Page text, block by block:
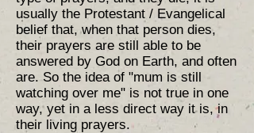
usually the Protestant / Evangelical
belief that, when that person dies,
their prayers are still able to be
answered by God on Earth, and often
are. So the idea of "mum is still
watching over me" is not true in one
way, yet in a less direct way it is, in
their living prayers.